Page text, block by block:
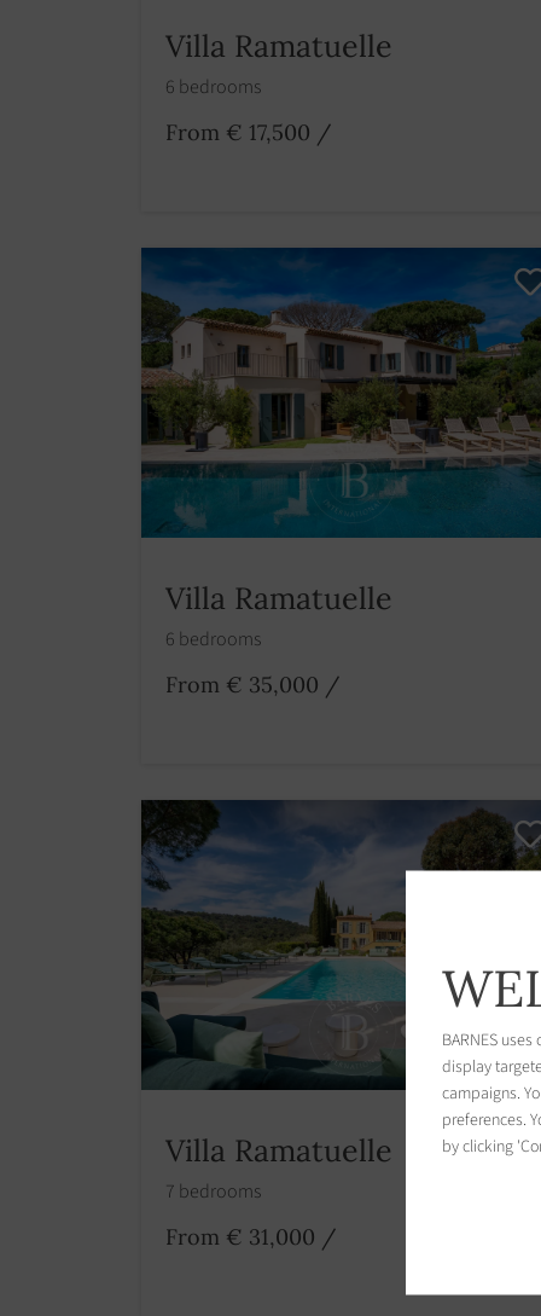
Villa Ramatuelle
6 bedrooms
From € 17,500 /
Villa Ramatuelle
6 bedrooms
From € 35,000 /
Villa Ramatuelle
7 bedrooms
From € 31,000 /
BARNES
display
campaigns.
preferences.
by clicking